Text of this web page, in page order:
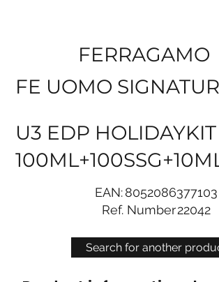
Search for another
FERRAGAMO
FE UOMO
U3 EDP HOLIDAYKIT
EAN:8052086377103
Ref. Number22042